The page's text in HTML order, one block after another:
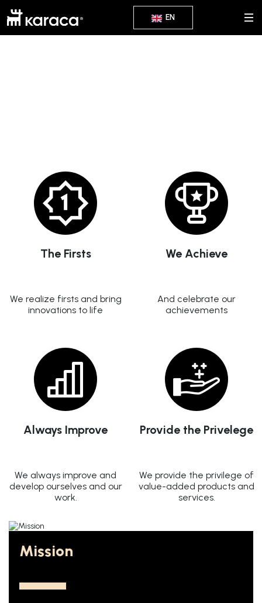
EN
The Firsts
We realize firsts and bring
innovations to life
We Achieve
And celebrate our
achievements
Always Improve
We always improve and
develop ourselves and our
work.
Provide the Privelege
We provide the privilege of
value-added products and
services.
Mission